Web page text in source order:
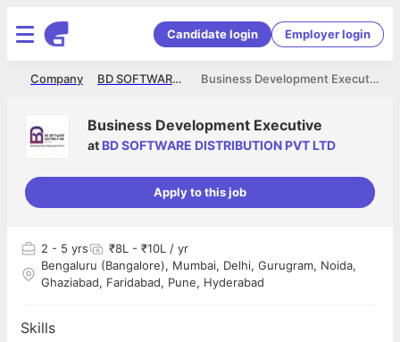
Candidate login Employer login
Business Development Executive
BD SOFTWARE DISTRIBUTION PVT LTD
Company
Business Development Executive
at BD SOFTWARE DISTRIBUTION PVT LTD
Apply to this job
2 - 5 yrs
₹8L - ₹10L / yr
Bengaluru (Bangalore), Mumbai, Delhi, Gurugram, Noida,
Ghaziabad, Faridabad, Pune, Hyderabad
Skills